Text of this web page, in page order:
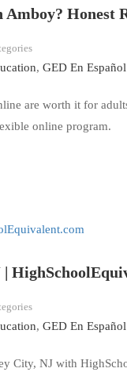
Honest
, GED En Español
are worth it for
online program.
, GED En Español
City, NJ with